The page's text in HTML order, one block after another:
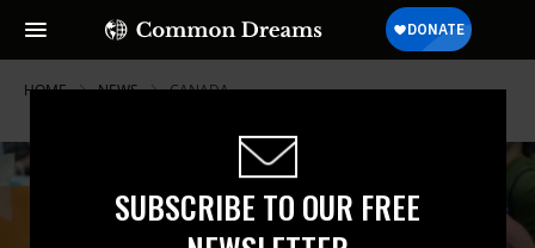
SUBSCRIBE TO OUR FREE
HOME NEWS CANADA